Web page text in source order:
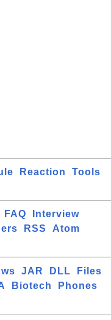
Reaction
Tools
FAQ
Interview
RSS
Atom
JAR DLL
Files
Biotech
Phones